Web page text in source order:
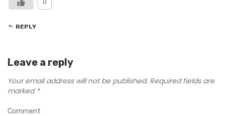
REPLY
Leave a reply
Your email address will not be published. Required fields are
marked *
Comment